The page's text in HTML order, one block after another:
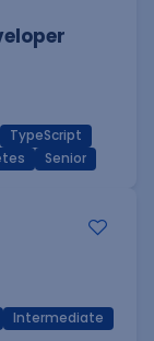
TypeScript
Senior
Intermediate